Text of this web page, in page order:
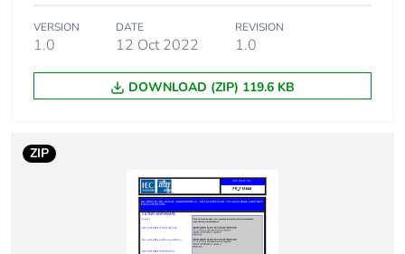
conforming to
EN/IEC 60947-2 -
220...240 V AC
50/60 Hz
7.5 kA 75 %
4.5 kA 75 %
conforming to
EN/IEC 60947-2 -
VERSION
1.0
DATE
12 Oct 2022
REVISION
1.0
DOWNLOAD (ZIP) 119.6 KB
ZIP